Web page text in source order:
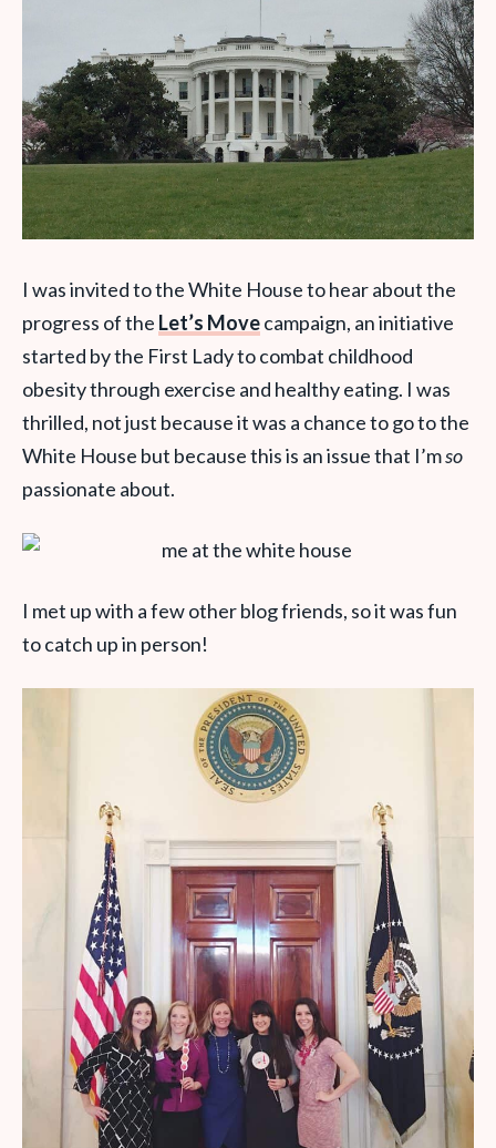
I was invited to the White House to hear about the
progress of the Let’s Movecampaign, an initiative
started by the First Lady to combat childhood
obesity through exercise and healthy eating. I was
thrilled, not just because it was a chance to go to the
White House but because this is an issue that I’mso
passionate about.
I met up with a few other blog friends, so it was fun
to catch up in person!